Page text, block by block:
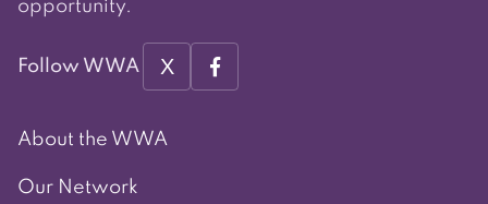
opportunity.
Follow WWA X
About the WWA
Our Network